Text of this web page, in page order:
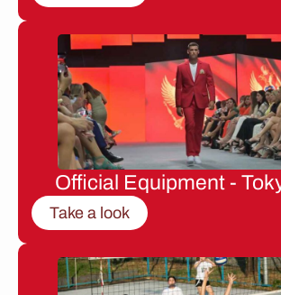
Official Equipment -
Take a look